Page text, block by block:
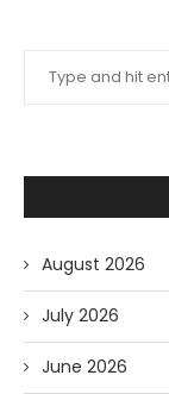
August 2026
July 2026
June 2026